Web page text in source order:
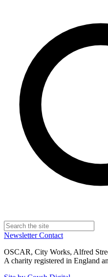
NewsletterContact
OSCAR, City Works, Alfred
A charity registered in England